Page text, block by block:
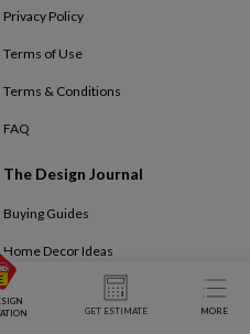
Privacy Policy
Terms of Use
Terms & Conditions
FAQ
The Design Journal
Buying Guides
Home Decor Ideas
Interior Design Ideas
GET ESTIMATE MORE